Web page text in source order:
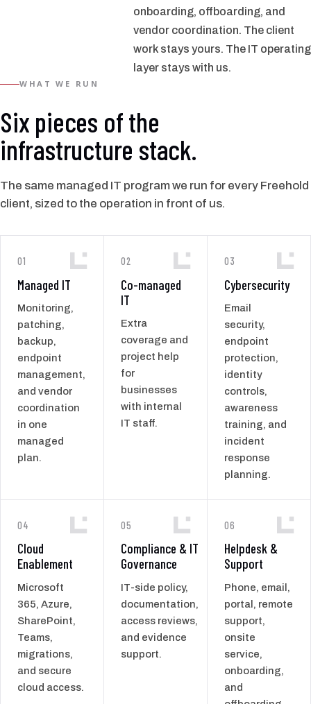
onboarding, offboarding, and
vendor coordination. The client
work stays yours. The IT operating
layer stays with us.
WHAT WE RUN
Six pieces of the
infrastructure stack.
The same managed IT program we run for every Freehold
client, sized to the operation in front of us.
01
Managed IT
Monitoring,
patching,
backup,
endpoint
management,
and vendor
coordination
in one
managed
plan.
02
Co-managed
IT
Extra
coverage and
project help
for
businesses
with internal
IT staff.
03
Cybersecurity
Email
security,
endpoint
protection,
identity
controls,
awareness
training, and
incident
response
planning.
04
Cloud
Enablement
Microsoft
365, Azure,
SharePoint,
Teams,
migrations,
and secure
cloud access.
05
Compliance & IT
Governance
IT-side policy,
documentation,
access reviews,
and evidence
support.
06
Helpdesk &
Support
Phone, email,
portal, remote
support,
onsite
service,
onboarding,
and